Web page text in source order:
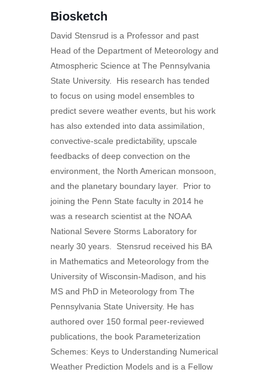
Biosketch
David Stensrud is a Professor and past
Head of the Department of Meteorology and
Atmospheric Science at The Pennsylvania
State University. His research has tended
to focus on using model ensembles to
predict severe weather events, but his work
has also extended into data assimilation,
convective-scale predictability, upscale
feedbacks of deep convection on the
environment, the North American monsoon,
and the planetary boundary layer. Prior to
joining the Penn State faculty in 2014 he
was a research scientist at the NOAA
National Severe Storms Laboratory for
nearly 30 years. Stensrud received his BA
in Mathematics and Meteorology from the
University of Wisconsin-Madison, and his
MS and PhD in Meteorology from The
Pennsylvania State University. He has
authored over 150 formal peer-reviewed
publications, the book Parameterization
Schemes: Keys to Understanding Numerical
Weather Prediction Models and is a Fellow